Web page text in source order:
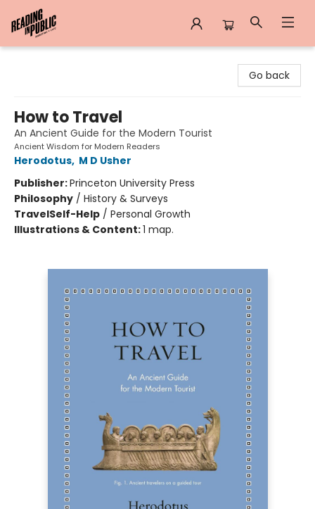
Go back
How to Travel
An Ancient Guide for the Modern Tourist
Ancient Wisdom for Modern Readers
Herodotus, M D Usher
Publisher:Princeton University Press
Philosophy / History & Surveys
TravelSelf-Help / Personal Growth
Illustrations & Content:1 map.